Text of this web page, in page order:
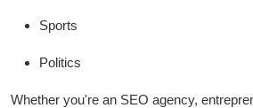
Sports
Politics
Whether you're an SEO agency,